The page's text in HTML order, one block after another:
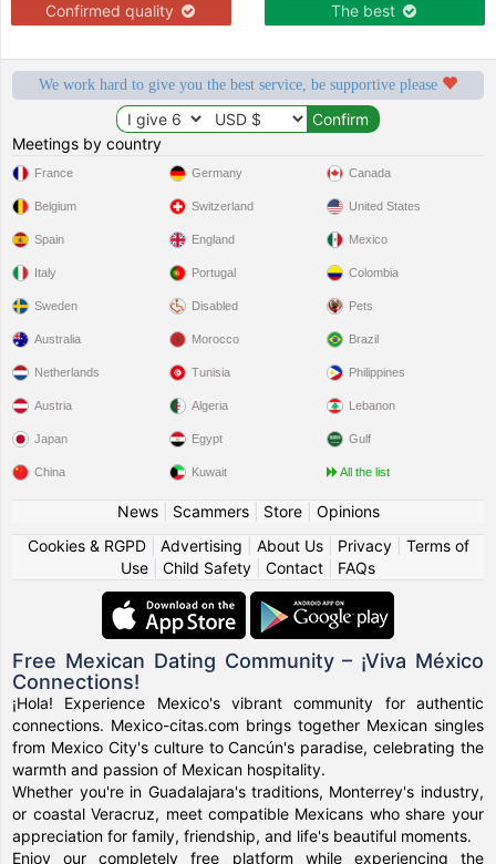
Confirmed quality The best
We work hard to give you the best service, be supportive please
Meetings by country
France
Belgium
Spain
Italy
Sweden
Germany
Switzerland
England
Portugal
Disabled
Canada
United States
Mexico
Colombia
Pets
Australia
Netherlands
Austria
Japan
China
Morocco
Tunisia
Algeria
Egypt
Kuwait
Brazil
Philippines
Lebanon
Gulf
All the list
News| Scammers| Store| Opinions
Cookies & RGPD| Advertising About Us| Privacy| Terms of
Use
Child Safety Contact FAQs
Free Mexican Dating Community – ¡Viva México
Connections!
¡Hola! Experience Mexico's vibrant community for authentic
connections. Mexico-citas.com brings together Mexican singles
from Mexico City's culture to Cancún's paradise, celebrating the
warmth and passion of Mexican hospitality.
Whether you're in Guadalajara's traditions, Monterrey's industry,
or coastal Veracruz, meet compatible Mexicans who share your
appreciation for family, friendship, and life's beautiful moments.
Enjoy our completely free platform while experiencing the